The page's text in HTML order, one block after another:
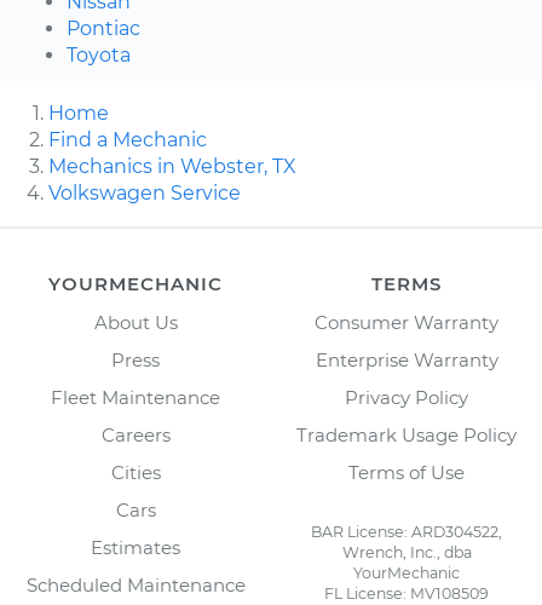
Pontiac
Toyota
Home
Find a Mechanic
Mechanics in Webster, TX
Volkswagen Service
YOURMECHANIC
About Us
Press
Fleet Maintenance
Careers
Cities
Cars
Estimates
Scheduled Maintenance
TERMS
Consumer Warranty
Enterprise Warranty
Privacy Policy
Trademark Usage Policy
Terms of Use
BAR License: ARD304522,
Wrench, Inc., dba
YourMechanic
FL License: MV108509